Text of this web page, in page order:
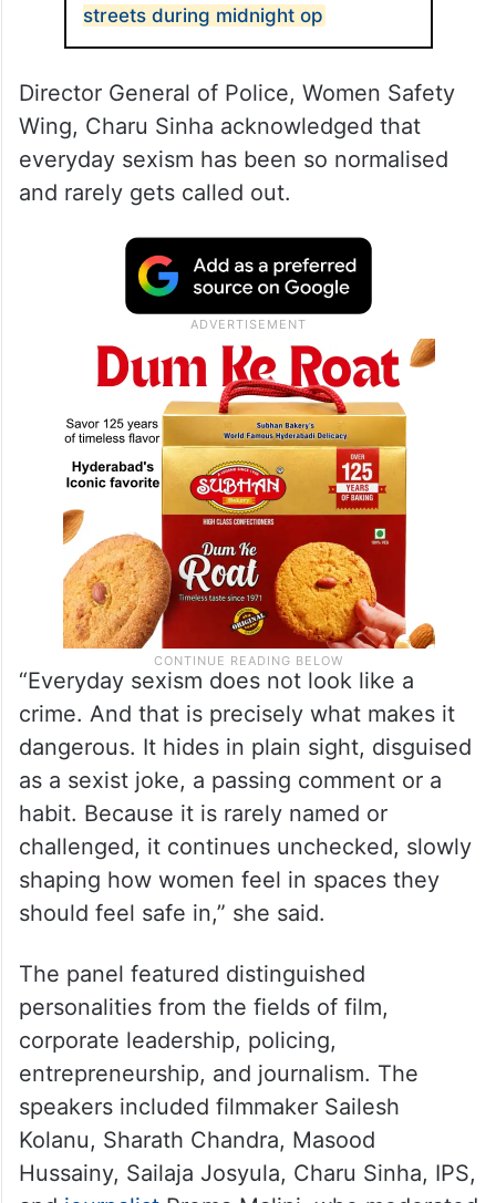
streets during midnight op
Director General of Police, Women Safety
Wing, Charu Sinha acknowledged that
everyday sexism has been so normalised
and rarely gets called out.
“Everyday sexism does not look like a
crime. And that is precisely what makes it
dangerous. It hides in plain sight, disguised
as a sexist joke, a passing comment or a
habit. Because it is rarely named or
challenged, it continues unchecked, slowly
shaping how women feel in spaces they
should feel safe in,” she said.
The panel featured distinguished
personalities from the fields of film,
corporate leadership, policing,
entrepreneurship, and journalism. The
speakers included filmmaker Sailesh
Kolanu, Sharath Chandra, Masood
Hussainy, Sailaja Josyula, Charu Sinha, IPS,